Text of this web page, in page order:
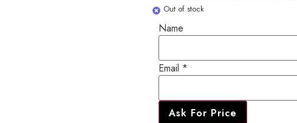
Out of stock
Name
Email
Name
Email *
Ask For Price